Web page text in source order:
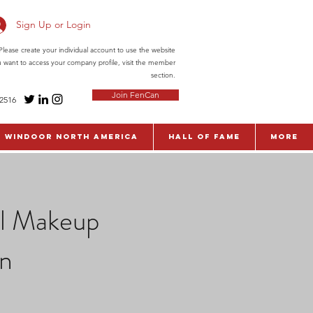
Sign Up or Login
create your individual account to use the website
want to access your company profile, visit the member
section.
Join FenCan
WinDoor North America Hall of Fame More
Makeup